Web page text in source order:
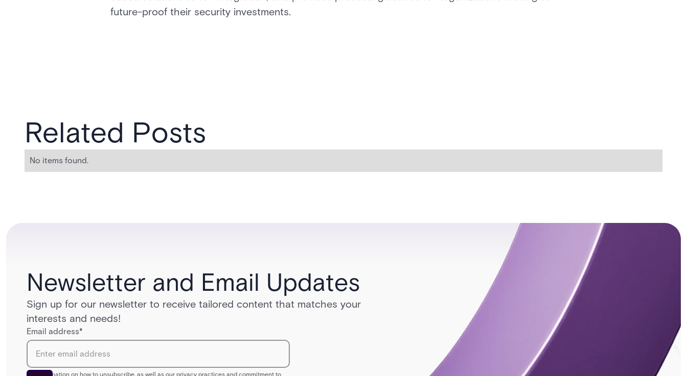
future-proof their security investments.
Related Posts
No items found.
Newsletter and Email Updates
Sign up for our newsletter to receive tailored content that matches your
interests and needs!
Email address*
For information on how to unsubscribe, as well as our privacy practices and commitment to